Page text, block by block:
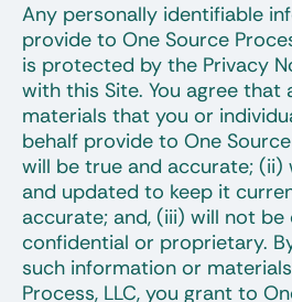
Any personally identifiable
provide to One Source
is protected by the Privacy
with this Site. You agree
materials that you or
behalf provide to One
will be true and accurate; (ii)
and updated to keep it
accurate; and, (iii) will not be
confidential or proprietary.
such information or
Process, LLC, you grant to